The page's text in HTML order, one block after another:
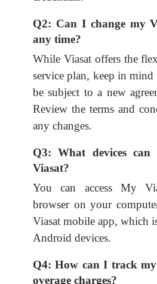
Q2: Can I change my
any time?
While Viasat offers the
service plan, keep in mind
be subject to a new
Review the terms and
any changes.
Q3: What devices
Viasat?
You can access My
browser on your
Viasat mobile app, which
Android devices.
Q4: How can I track
overage charges?